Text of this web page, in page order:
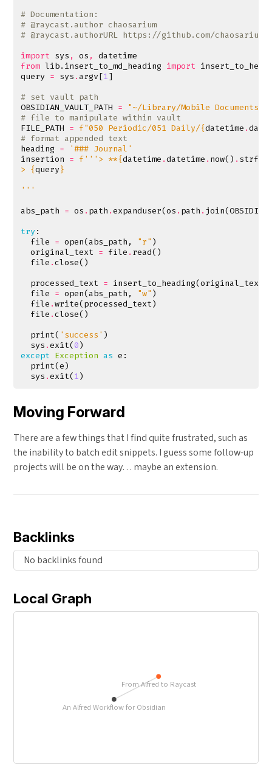
# Documentation:
# @raycast.author chaosarium
# @raycast.authorURL https://github.com/chaosarium
import sys , os ,
datetime
from lib.insert_to_md_heading import
query = sys .argv[1]
# set vault path
OBSIDIAN_VAULT_PATH =
"~/Library/Mobile Documents/
# file to manipulate within vault
FILE_PATH = f"050 Periodic/051 Daily/{datetime .
# format appended text
heading =
'### Journal'
insertion = f'''> **{datetime .datetime . now() .
> {query}
'''
abs_path = os . path .expanduser(os . path . join(
try:
file = open(abs_path , "r" )
original_text = file . read()
file .close()
processed_text = insert_to_heading(original_text
file = open(abs_path , "w" )
file .write(processed_text)
file .close()
print( 'success' )
sys .exit(0)
except Exception as e :
print(e)
sys .exit(1)
Moving Forward
There are a few things that I find quite frustrated, such as
the inability to batch edit snippets. I guess some follow-up
projects will be on the way… maybe an extension.
Backlinks
No backlinks found
Local Graph
From Alfred to Raycast
An Alfred Workflow for Obsidian